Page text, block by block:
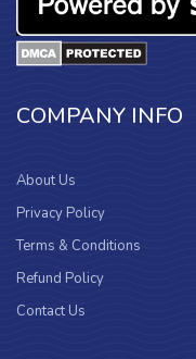
COMPANY INFO
About Us
Privacy Policy
Terms & Conditions
Refund Policy
Contact Us